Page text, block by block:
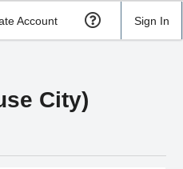
Account Sign In
City)